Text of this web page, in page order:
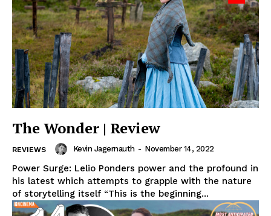
The Wonder | Review
REVIEWS Kevin Jagernauth - November 14, 2022
Power Surge: Lelio Ponders power and the profound in
his latest which attempts to grapple with the nature
of storytelling itself “This is the beginning...